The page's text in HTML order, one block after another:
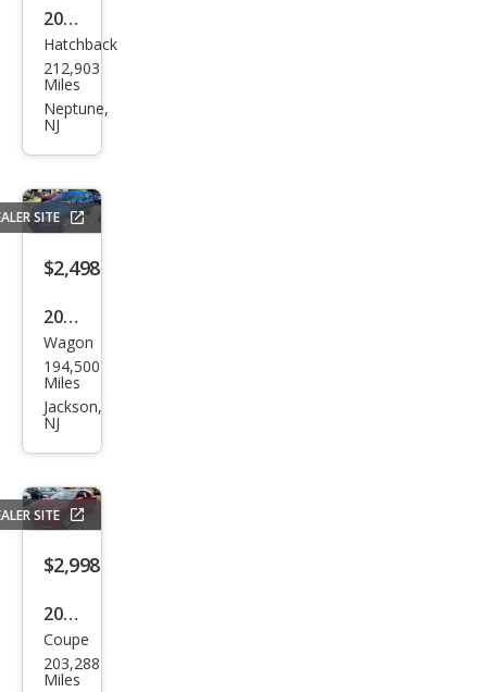
2005
Ford
Focu
s S
Hatchback
212,903
Miles
Neptune,
NJ
SITE
$2,498
2010
Hyu
ndai
Elan
tra
ring
GLS
Wagon
194,500
Miles
Jackson,
NJ
SITE
$2,998
2011
Niss
an
Coupe
203,288
Miles